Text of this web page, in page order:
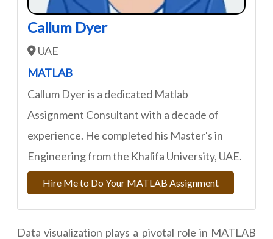
Callum Dyer
UAE
MATLAB
Callum Dyer is a dedicated Matlab
Assignment Consultant with a decade of
experience. He completed his Master's in
Engineering from the Khalifa University, UAE.
Hire Me to Do Your MATLAB Assignment
Data visualization plays a pivotal role in MATLAB